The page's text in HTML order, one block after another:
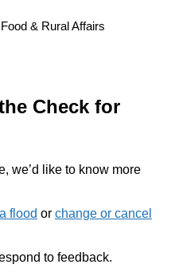
Check for
we’d like to know more
flood or change or cancel
to feedback.